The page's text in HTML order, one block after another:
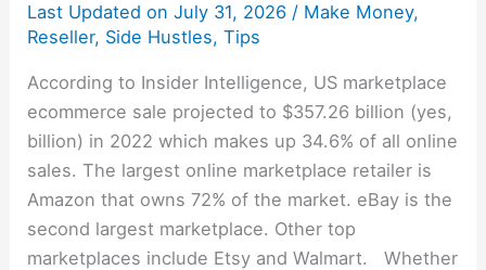
Last Updated on July 31, 2026 / Make Money,
Reseller, Side Hustles,Tips
According to Insider Intelligence, US marketplace
ecommerce sale projected to $357.26 billion (yes,
billion) in 2022 which makes up 34.6% of all online
sales. The largest online marketplace retailer is
Amazon that owns 72% of the market. eBay is the
second largest marketplace. Other top
marketplaces include Etsy and Walmart. Whether